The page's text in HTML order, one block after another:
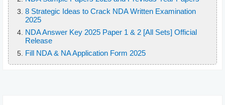
8 Strategic Ideas to Crack NDA Written Examination
2025
NDA Answer Key 2025 Paper 1 & 2 [All Sets] Official
Release
Fill NDA & NA Application Form 2025